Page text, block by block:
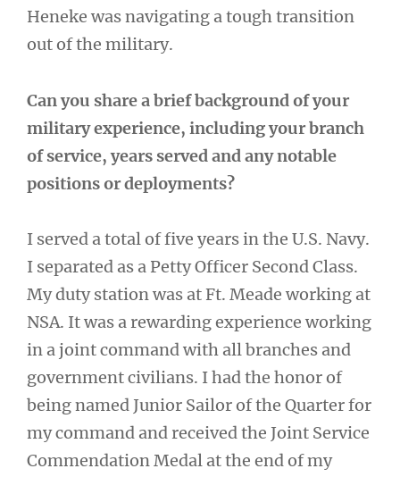
Heneke was navigating a tough transition
out of the military.
Can you share a brief background of your
military experience, including your branch
of service, years served and any notable
positions or deployments?
I served a total of five years in the U.S. Navy.
I separated as a Petty Officer Second Class.
My duty station was at Ft. Meade working at
NSA. It was a rewarding experience working
in a joint command with all branches and
government civilians. I had the honor of
being named Junior Sailor of the Quarter for
my command and received the Joint Service
Commendation Medal at the end of my